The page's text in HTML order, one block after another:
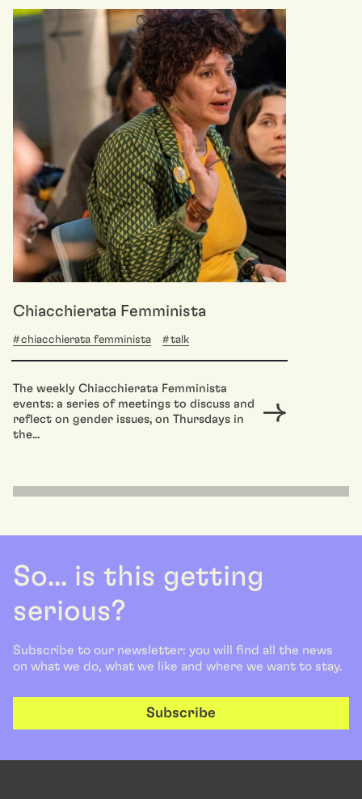
Chiacchierata Femminista
chiacchierata femminista talk
The weekly Chiacchierata Femminista
events: a series of meetings to discuss and
reflect on gender issues, on Thursdays in
the...
So... is this getting
serious?
Subscribe to our newsletter: you will find all the news
on what we do, what we like and where we want to stay.
Subscribe